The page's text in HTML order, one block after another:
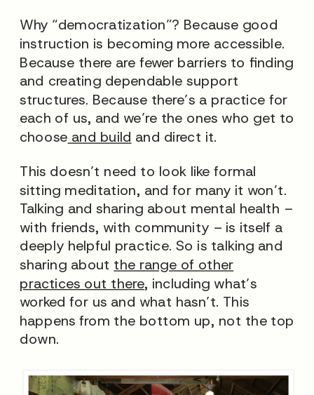
Why “democratization”? Because good
instruction is becoming more accessible.
Because there are fewer barriers to finding
and creating dependable support
structures. Because there’s a practice for
each of us, and we’re the ones who get to
choose and build and direct it.
This doesn’t need to look like formal
sitting meditation, and for many it won’t.
Talking and sharing about mental health –
with friends, with community – is itself a
deeply helpful practice. So is talking and
sharing about the range of other
practices out there, including what’s
worked for us and what hasn’t. This
happens from the bottom up, not the top
down.